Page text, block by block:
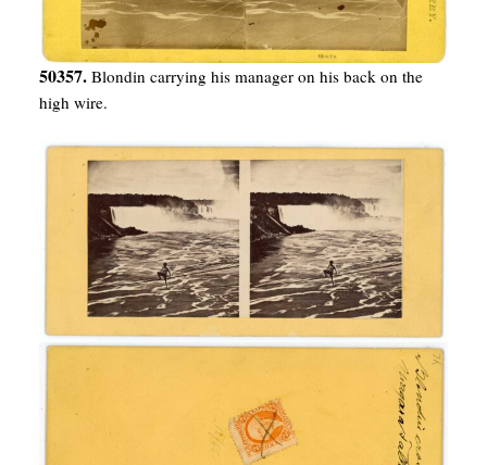
50357. Blondin carrying his manager on his back on the
high wire.